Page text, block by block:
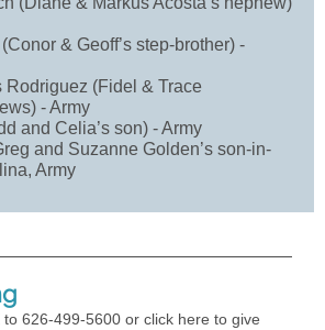
& Geoff’s step-brother) -
Rodriguez (Fidel & Trace
- Army
and Celia’s son) - Army
and Suzanne Golden’s son-in-
Army
to 626-499-5600 or click here to give